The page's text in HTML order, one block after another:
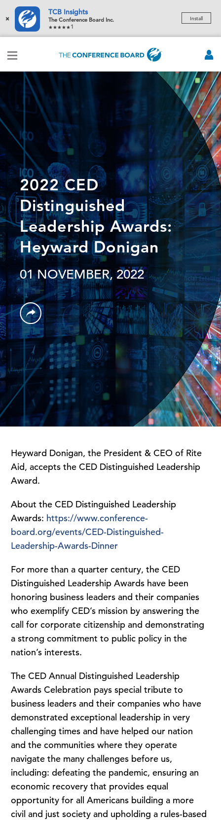
×
TCB Insights
The Conference Board Inc.
1
Install
2022 CED
Distinguished
Leadership Awards:
Heyward Donigan
01 NOVEMBER, 2022
Heyward Donigan, the President & CEO of Rite
Aid, accepts the CED Distinguished Leadership
Award.
About the CED Distinguished Leadership
Awards: https://www.conference-
board.org/events/CED-Distinguished-
Leadership-Awards-Dinner
For more than a quarter century, the CED
Distinguished Leadership Awards have been
honoring business leaders and their companies
who exemplify CED’s mission by answering the
call for corporate citizenship and demonstrating
a strong commitment to public policy in the
nation’s interests.
The CED Annual Distinguished Leadership
Awards Celebration pays special tribute to
business leaders and their companies who have
demonstrated exceptional leadership in very
challenging times and have helped our nation
and the communities where they operate
navigate the many challenges before us,
including: defeating the pandemic, ensuring an
economic recovery that provides equal
opportunity for all Americans building a more
civil and just society and upholding a rules-based